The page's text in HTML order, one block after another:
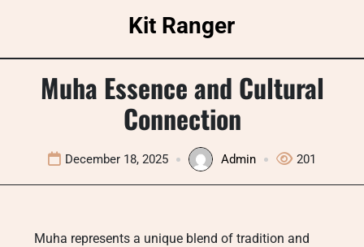
Kit Ranger
Muha Essence and Cultural
Connection
December 18, 2025 Admin 201
Muha represents a unique blend of tradition and